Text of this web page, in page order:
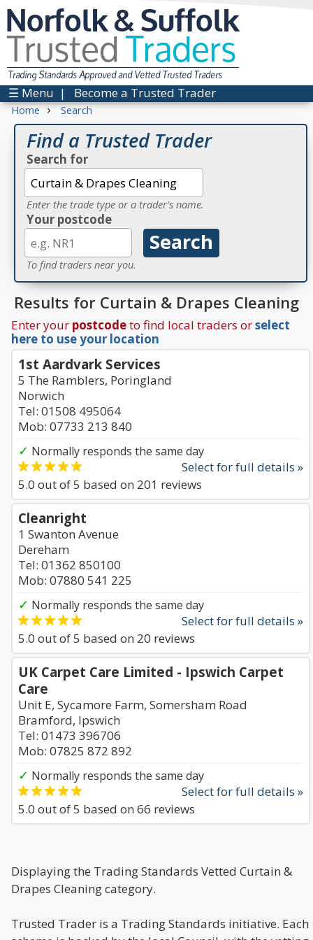
Norfolk & Suffolk
TrustedTraders
Trading Standards Approved and Vetted Trusted Traders
☰ Menu | Become a Trusted Trader
Home › Search
Find a Trusted Trader
Search for
Enter the trade type or a trader's name.
Your postcode
To find traders near you.
Results for Curtain & Drapes Cleaning
Enter your postcodeto find local traders orselect
here to use your location
1st Aardvark Services
5 The Ramblers, Poringland
Norwich
Tel: 01508 495064
Mob: 07733 213 840
✓ Normally responds the same day
Select for full details »
5.0 out of5 based on 201 reviews
Cleanright
1 Swanton Avenue
Dereham
Tel: 01362 850100
Mob: 07880 541 225
✓ Normally responds the same day
Select for full details »
5.0 out of5 based on 20 reviews
UK Carpet Care Limited - Ipswich Carpet
Care
Unit E, Sycamore Farm, Somersham Road
Bramford, Ipswich
Tel: 01473 396706
Mob: 07825 872 892
✓ Normally responds the same day
Select for full details »
5.0 out of5 based on 66 reviews
Displaying the Trading Standards Vetted Curtain &
Drapes Cleaning category.
Trusted Trader is a Trading Standards initiative. Each